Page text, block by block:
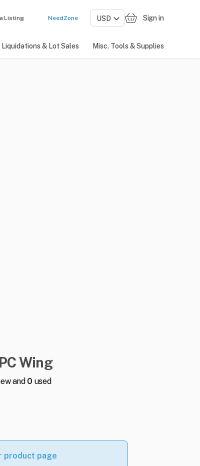
Listing NeedZone Sign in
Liquidations & Lot Sales Misc. Tools & Supplies
PCWing
and 0 used
product page